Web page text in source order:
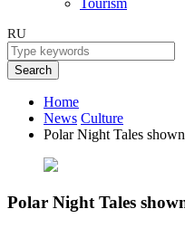
Tourism
RU
Search
Home
News Culture
Polar Night Tales
Polar Night Tales